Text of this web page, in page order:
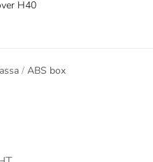
H40
ABS box